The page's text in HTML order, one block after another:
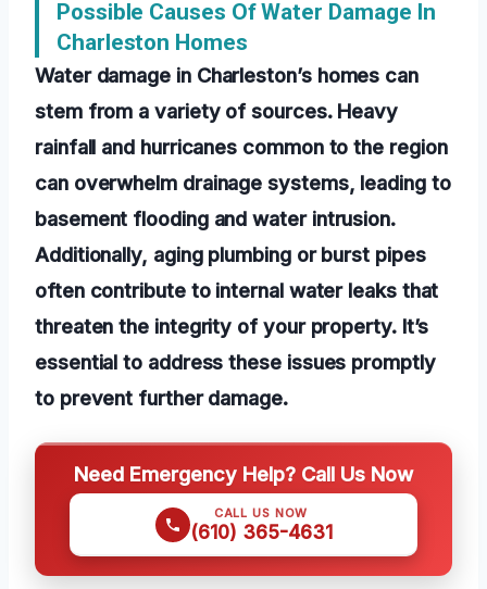
Possible Causes Of Water Damage In
Charleston Homes
Water damage in Charleston’s homes can
stem from a variety of sources. Heavy
rainfall and hurricanes common to the region
can overwhelm drainage systems, leading to
basement flooding and water intrusion.
Additionally, aging plumbing or burst pipes
often contribute to internal water leaks that
threaten the integrity of your property. It’s
essential to address these issues promptly
to prevent further damage.
Need Emergency Help? Call Us Now
CALL US NOW
(610) 365-4631